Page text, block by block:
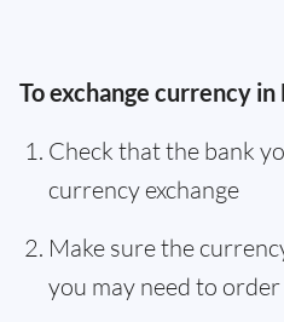
To exchange currency in
Check that the bank
currency exchange
Make sure the
you may need to order